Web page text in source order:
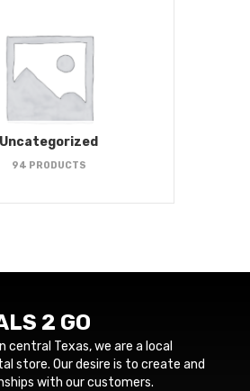
Uncategorized
94 PRODUCTS
2 GO
Texas, we are a local
store. Our desire is to create and
with our customers.